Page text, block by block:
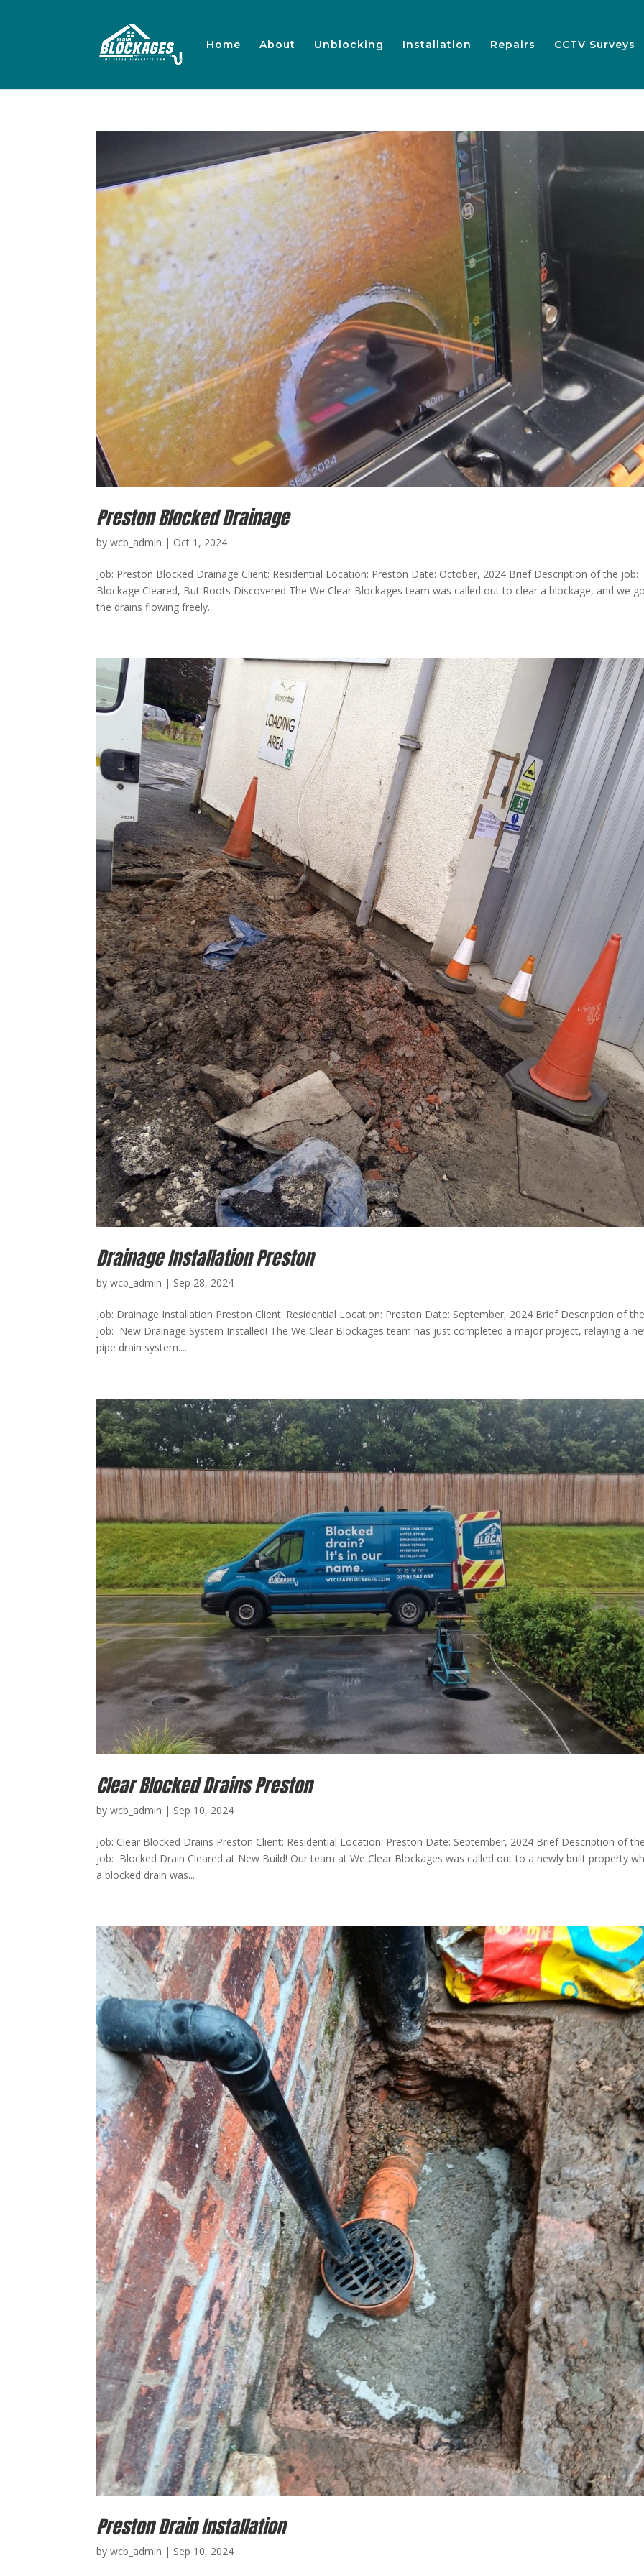
Home About Unblocking Installation Repairs CCTV Surveys
Preston Blocked Drainage
bywcb_admin | Oct 1, 2024
Job: Preston Blocked Drainage Client: Residential Location: Preston Date: October, 2024 Brief Description of the job:
Blockage Cleared, But Roots Discovered The We Clear Blockages team was called out to clear a blockage, and we
the drains flowing freely...
Drainage Installation Preston
bywcb_admin | Sep 28, 2024
Job: Drainage Installation Preston Client: Residential Location: Preston Date: September, 2024 Brief Description of
job: New Drainage System Installed! The We Clear Blockages team has just completed a major project, relaying a
pipe drain system....
Clear Blocked Drains Preston
bywcb_admin | Sep 10, 2024
Job: Clear Blocked Drains Preston Client: Residential Location: Preston Date: September, 2024 Brief Description of
job: Blocked Drain Cleared at New Build! Our team at We Clear Blockages was called out to a newly built property
a blocked drain was...
Preston Drain Installation
bywcb_admin | Sep 10, 2024